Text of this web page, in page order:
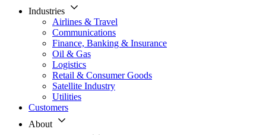
Industries
Airlines & Travel
Communications
Finance, Banking & Insurance
Oil & Gas
Logistics
Retail & Consumer Goods
Satellite Industry
Utilities
Customers
About